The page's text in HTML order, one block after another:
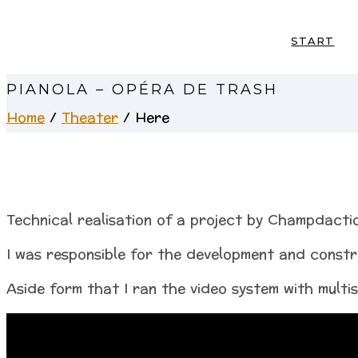
START
PIANOLA – OPÉRA DE TRASH
Home/Theater/ Here
Technical realisation of a project by
I was responsible for the development and
Aside form that I ran the video system with